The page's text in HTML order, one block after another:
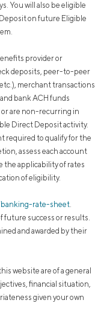
You will also be eligible
on future Eligible
provider or
deposits, peer-to-peer
merchant transactions
bank ACH funds
are non-recurring in
Direct Deposit activity.
required to qualify for the
assess each account
the applicability of rates
of eligibility.
rate-sheet.
future success or results.
and awarded by their
website are of a general
financial situation,
given your own